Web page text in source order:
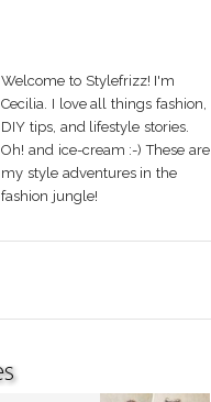
Welcome to Stylefrizz! I'm
Cecilia. I love all things fashion,
DIY tips, and lifestyle stories.
Oh! and ice-cream :-) These are
my style adventures in the
fashion jungle!